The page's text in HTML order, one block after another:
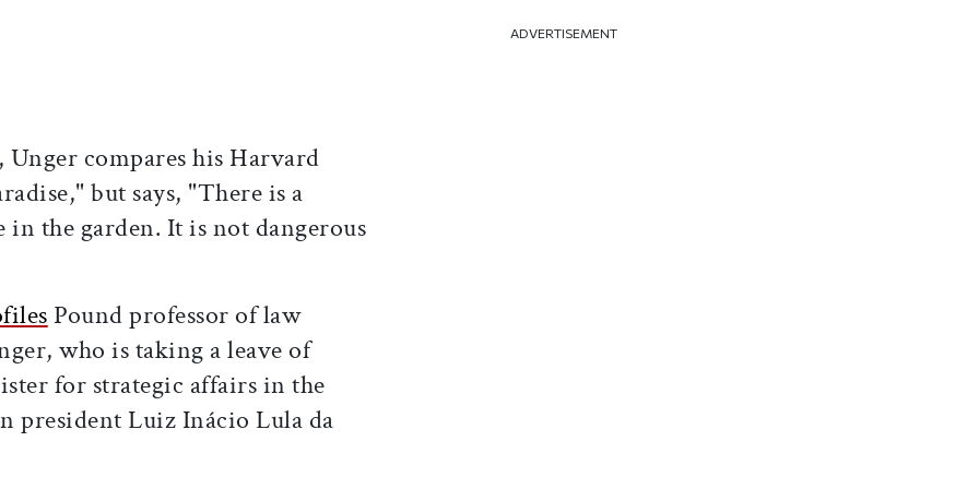
on Facebook
article on X
compares his Harvard
but says, "There is a
the garden. It is not dangerous
Pound professor of law
who is taking a leave of
for strategic affairs in the
president Luiz Inácio Lula da
ADVERTISEMENT